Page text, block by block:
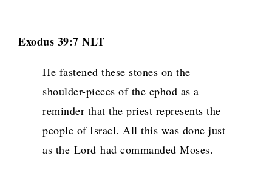
Exodus 39:7 NLT
He fastened these stones on the
shoulder-pieces of the ephod as a
reminder that the priest represents the
people of Israel. All this was done just
as the Lord had commanded Moses.